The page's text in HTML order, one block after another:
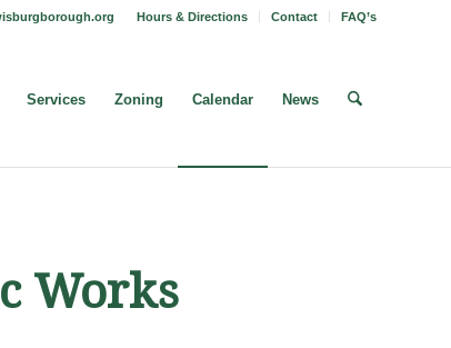
Hours & Directions Contact FAQ’s
Services Zoning Calendar News
Works